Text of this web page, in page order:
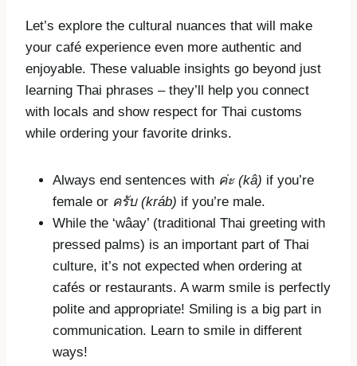
Let’s explore the cultural nuances that will make
your café experience even more authentic and
enjoyable. These valuable insights go beyond just
learning Thai phrases – they’ll help you connect
with locals and show respect for Thai customs
while ordering your favorite drinks.
Always end sentences with ค่ะ(kâ) if you’re
female or ครับ(kráb) if you’re male.
While the ‘wâay’ (traditional Thai greeting with
pressed palms) is an important part of Thai
culture, it’s not expected when ordering at
cafés or restaurants. A warm smile is perfectly
polite and appropriate! Smiling is a big part in
communication. Learn to smile in different
ways!